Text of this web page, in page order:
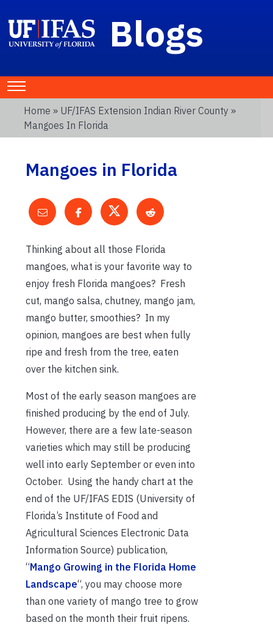
Blogs
Home » UF/IFAS Extension Indian River County »
Mangoes In Florida
Mangoes in Florida
Thinking about all those Florida
mangoes, what is your favorite way to
enjoy fresh Florida mangoes? Fresh
cut, mango salsa, chutney, mango jam,
mango butter, smoothies? In my
opinion, mangoes are best when fully
ripe and fresh from the tree, eaten
over the kitchen sink.
Most of the early season mangoes are
finished producing by the end of July.
However, there are a few late-season
varieties which may still be producing
well into early September or even into
October. Using the handy chart at the
end of the UF/IFAS EDIS (University of
Florida’s Institute of Food and
Agricultural Sciences Electronic Data
Information Source) publication,
“Mango Growing in the Florida Home
Landscape“, you may choose more
than one variety of mango tree to grow
based on the month their fruit ripens.